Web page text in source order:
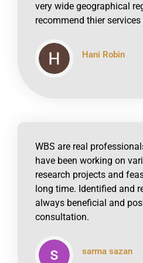
very wide geographical
recommend thier
Hani Robin
WBS are real
have been working on
research projects and
long time. Identified and
always beneficial and
consultation.
sarma sazan